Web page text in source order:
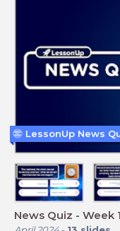
News Quiz - Week
LessonUp News